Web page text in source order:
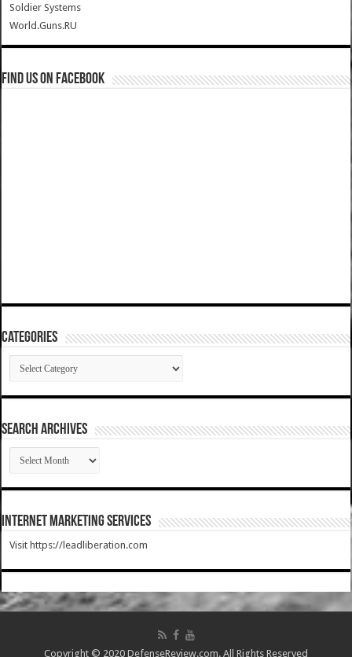
Soldier Systems
World.Guns.RU
Find us on Facebook
Categories
Categories
SEARCH ARCHIVES
SEARCH
ARCHIVES
Internet Marketing Services
Visit https://leadliberation.com
Copyright © 2020 DefenseReview.com. All Rights Reserved